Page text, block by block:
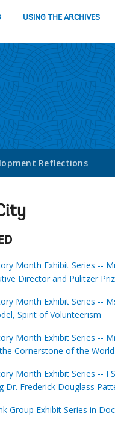
USING THE ARCHIVES
Reflections
Month Exhibit Series --
Director and Pulitzer
Month Exhibit Series --
Spirit of Volunteerism
Month Exhibit Series --
Cornerstone of the
Month Exhibit Series -- I
Dr. Frederick Douglass
Group Exhibit Series in